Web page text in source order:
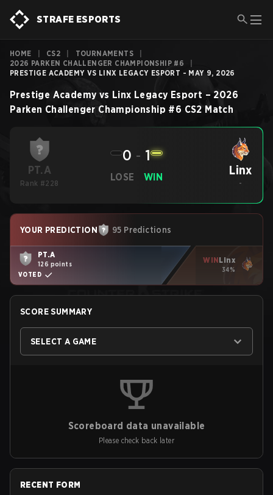
STRAFE ESPORTS
HOME CS2 TOURNAMENTS
2026 PARKEN CHALLENGER CHAMPIONSHIP #6
PRESTIGE ACADEMY VS LINX LEGACY ESPORT - MAY 9, 2026
Prestige Academy vs Linx Legacy Esport – 2026
Parken Challenger Championship #6 CS2 Match
PT.A
Rank #228
LOSE
0 - 1
WIN Linx
-
YOUR PREDICTION 95 Predictions
PT.A
126 points
VOTED
WINLinx
34%
SCORE SUMMARY
SELECT A GAME
Scoreboard data unavailable
Please check back later
RECENT FORM